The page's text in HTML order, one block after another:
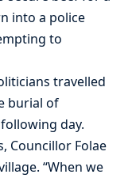
into a police
to
travelled
burial of
day.
Councillor Folae
“When we